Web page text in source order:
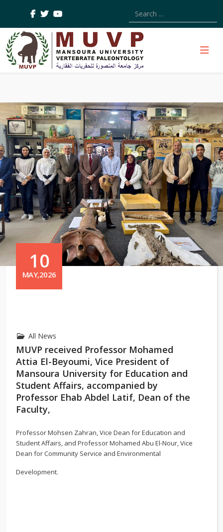
Type 2 or more
10
MAY,2026
All News
MUVP received Professor Mohamed
Attia El-Beyoumi, Vice President of
Mansoura University for Education and
Student Affairs, accompanied by
Professor Ehab Abdel Latif, Dean of the
Faculty,
ProfessorMohsen Zahran, Vice Dean for Education and
Student Affairs, and ProfessorMohamed Abu El-Nour, Vice
Dean for Community Service and Environmental
Development.